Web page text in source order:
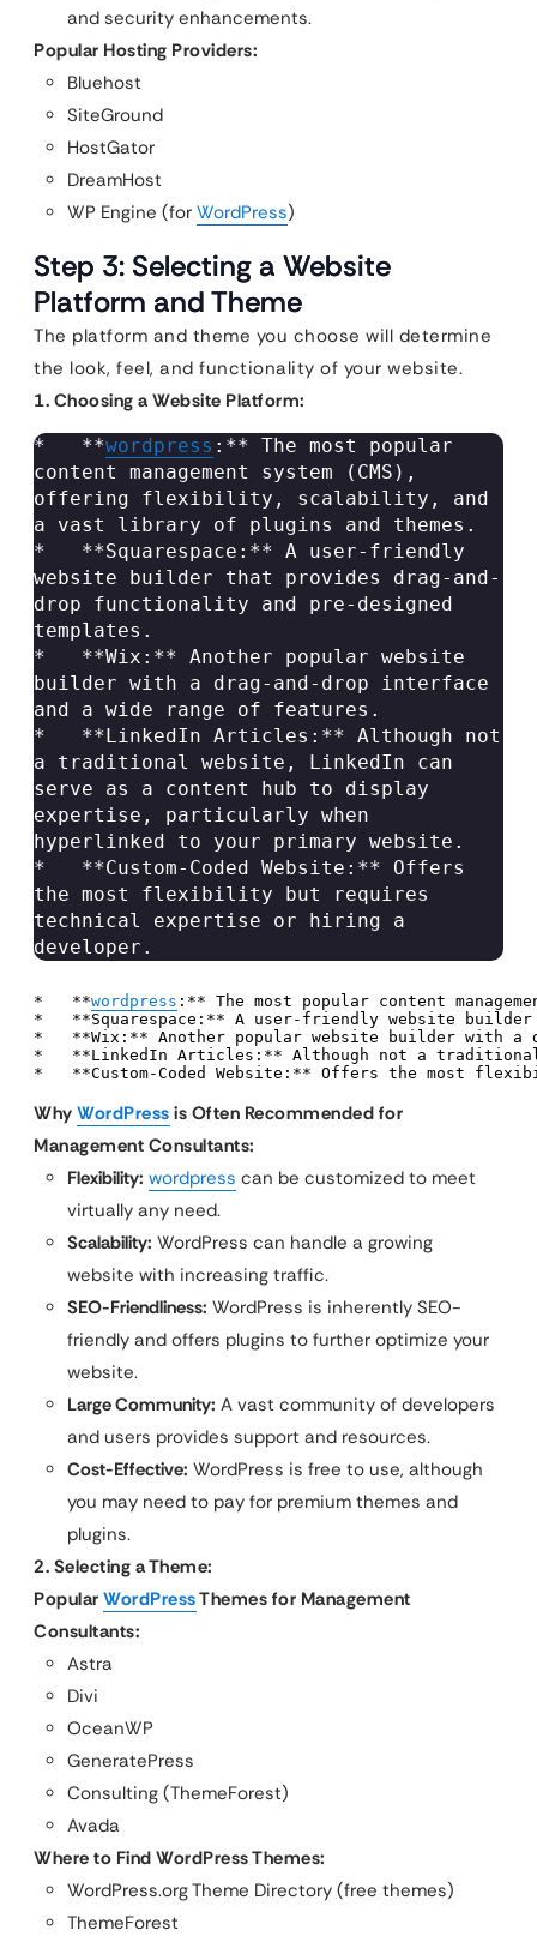
and security enhancements.
Popular Hosting Providers:
Bluehost
SiteGround
HostGator
DreamHost
WP Engine (for WordPress)
Step 3: Selecting a Website
Platform and Theme
The platform and theme you choose will determine
the look, feel, and functionality of your website.
1. Choosing a Website Platform:
*   **wordpress :** The most popular
content management system (CMS),
offering flexibility, scalability, and
a vast library of plugins and themes.
*   **Squarespace:** A user-friendly
website builder that provides drag-and-
drop functionality and pre-designed
templates.
*   **Wix:** Another popular website
builder with a drag-and-drop interface
and a wide range of features.
*   **LinkedIn Articles:** Although not
a traditional website, LinkedIn can
serve as a content hub to display
expertise, particularly when
hyperlinked to your primary website.
*   **Custom-Coded Website:** Offers
the most flexibility but requires
technical expertise or hiring a
developer.
*   **wordpress :** The most popular content
*   **Squarespace:** A user-friendly website
*   **Wix:** Another popular website builder with a
*   **LinkedIn Articles:** Although not a traditional
*   **Custom-Coded Website:** Offers the most
Why WordPress is Often Recommended for
Management Consultants:
Flexibility: wordpress can be customized to meet
virtually any need.
Scalability: WordPress can handle a growing
website with increasing traffic.
SEO-Friendliness: WordPress is inherently SEO-
friendly and offers plugins to further optimize your
website.
Large Community: A vast community of developers
and users provides support and resources.
Cost-Effective: WordPress is free to use, although
you may need to pay for premium themes and
plugins.
2. Selecting a Theme:
Popular WordPressThemes for Management
Consultants:
Astra
Divi
OceanWP
GeneratePress
Consulting (ThemeForest)
Avada
Where to Find WordPress Themes:
WordPress.org Theme Directory (free themes)
ThemeForest